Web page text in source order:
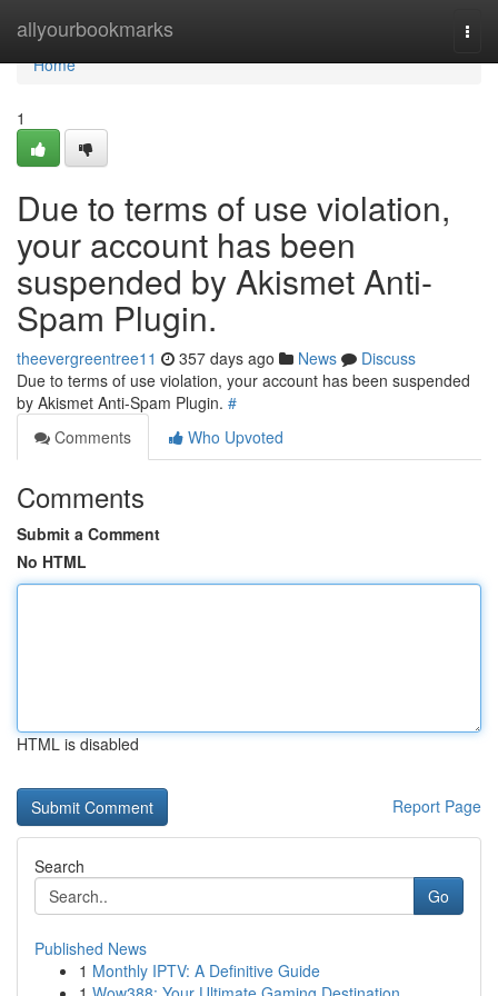
allyourbookmarks
Home
Home
1
Due to terms of use violation,
your account has been
suspended by Akismet Anti-
Spam Plugin.
theevergreentree11 357 days ago News
Discuss
Due to terms of use violation, your account has been suspended
by Akismet Anti-Spam Plugin. #
Comments
Who Upvoted
Comments
Submit a Comment
No HTML
HTML is disabled
Report Page
Search
Go
Published News
1 Monthly IPTV: A Definitive Guide